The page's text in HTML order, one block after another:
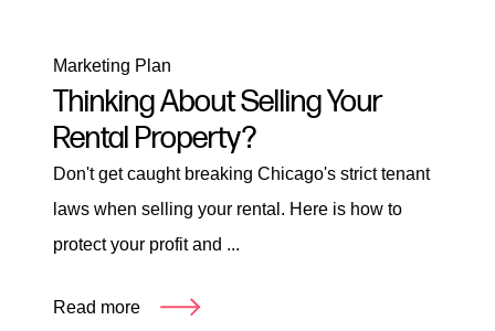
Marketing Plan
Thinking About Selling Your
Rental Property?
Don't get caught breaking Chicago's strict tenant
laws when selling your rental. Here is how to
protect your profit and ...
Read more